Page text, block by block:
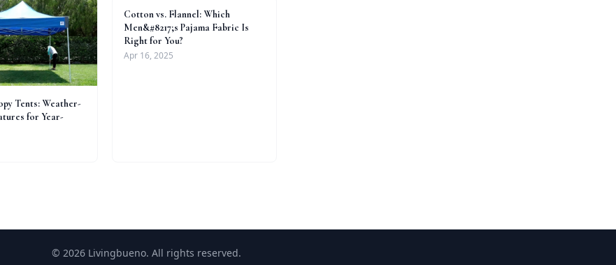
Tents: Weather-
for Year-
Cotton vs. Flannel: Which
Men&#8217;s Pajama Fabric Is
Right for You?
Apr 16, 2025
© 2026 Livingbueno. All rights reserved.